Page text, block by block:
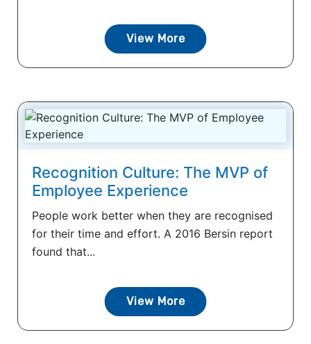
View More
Recognition Culture: The MVP of
Employee Experience
People work better when they are recognised
for their time and effort. A 2016 Bersin report
found that...
View More